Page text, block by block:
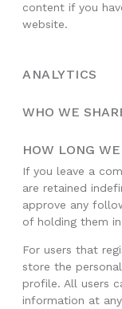
content if you
website.
ANALYTICS
WHO WE
HOW LONG
If you leave a
are retained
approve any
of holding them
For users that
store the
profile. All users
information at